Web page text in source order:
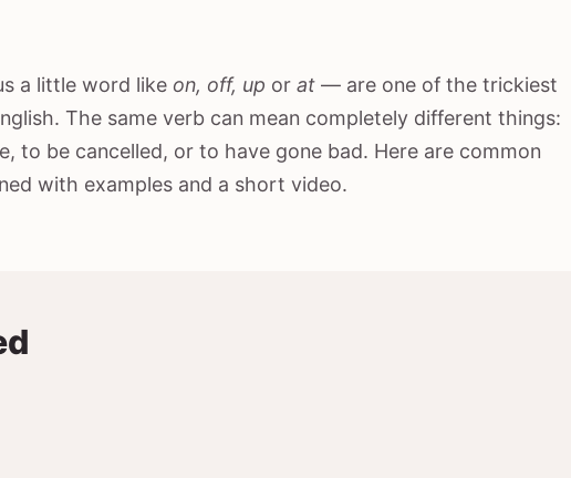
a little word like on, off, up or at — are one of the trickiest
The same verb can mean completely different things:
to be cancelled, or to have gone bad. Here are common
with examples and a short video.